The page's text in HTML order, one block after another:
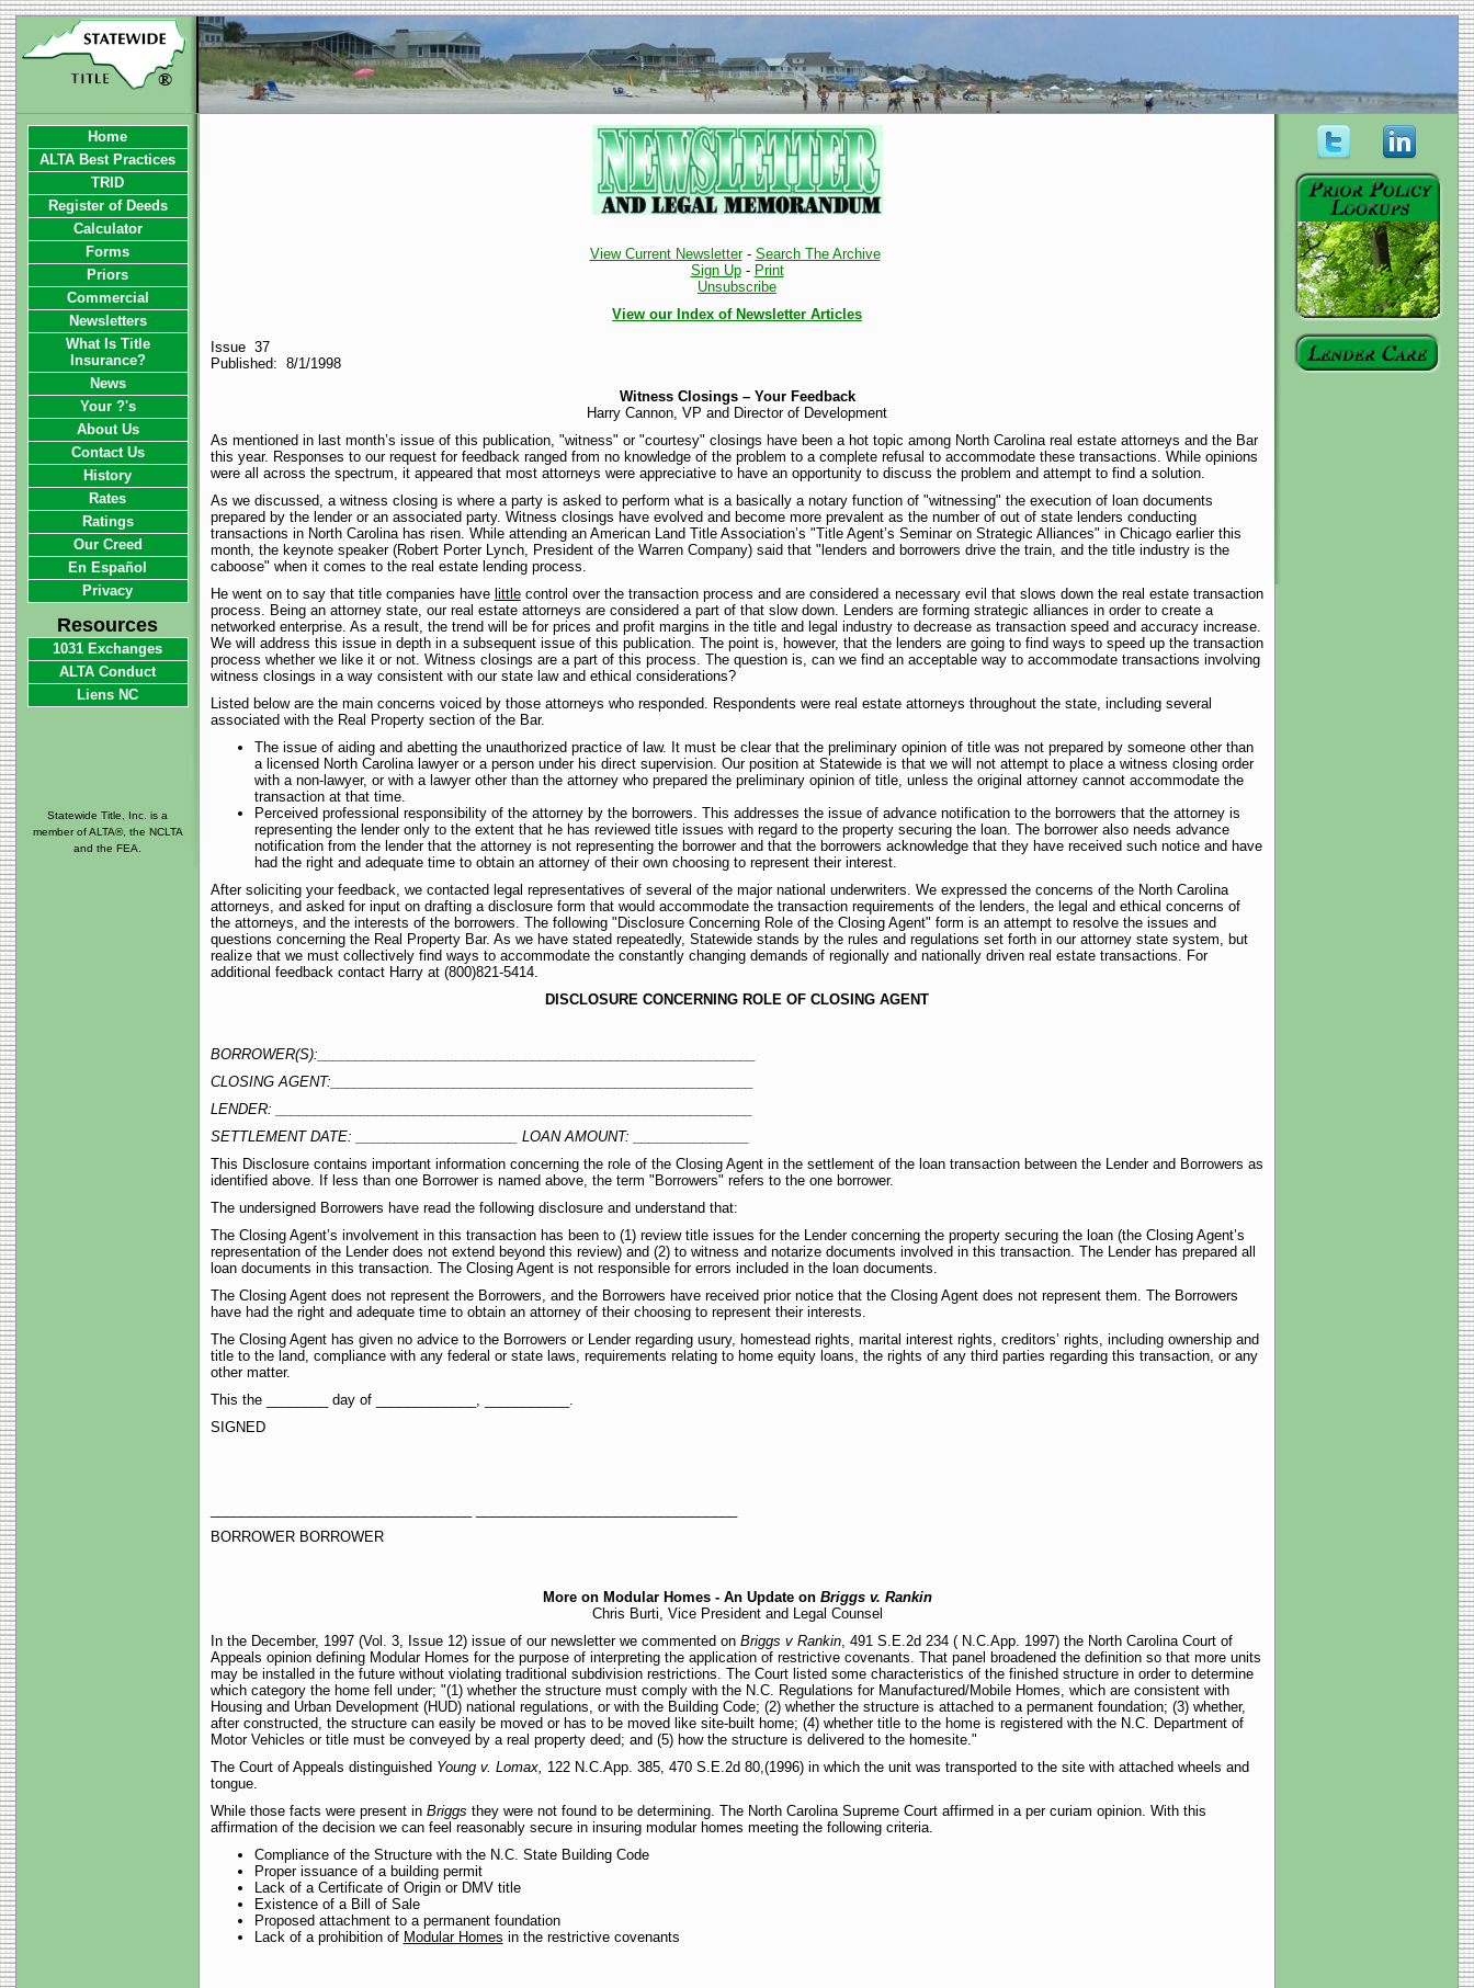
View Current Newsletter- Search The Archive
Sign Up- Print
Unsubscribe
View our Index of Newsletter Articles
Issue 37
Published: 8/1/1998
Witness Closings – Your Feedback
Harry Cannon, VP and Director of Development
As mentioned in last month’s issue of this publication, "witness" or "courtesy" closings have been a hot topic among North Carolina real estate attorneys and the Bar
this year. Responses to our request for feedback ranged from no knowledge of the problem to a complete refusal to accommodate these transactions. While opinions
were all across the spectrum, it appeared that most attorneys were appreciative to have an opportunity to discuss the problem and attempt to find a solution.
As we discussed, a witness closing is where a party is asked to perform what is a basically a notary function of "witnessing" the execution of loan documents
prepared by the lender or an associated party. Witness closings have evolved and become more prevalent as the number of out of state lenders conducting
transactions in North Carolina has risen. While attending an American Land Title Association’s "Title Agent’s Seminar on Strategic Alliances" in Chicago earlier this
month, the keynote speaker (Robert Porter Lynch, President of the Warren Company) said that "lenders and borrowers drive the train, and the title industry is the
caboose" when it comes to the real estate lending process.
He went on to say that title companies have littlecontrol over the transaction process and are considered a necessary evil that slows down the real estate transaction
process. Being an attorney state, our real estate attorneys are considered a part of that slow down. Lenders are forming strategic alliances in order to create a
networked enterprise. As a result, the trend will be for prices and profit margins in the title and legal industry to decrease as transaction speed and accuracy increase.
We will address this issue in depth in a subsequent issue of this publication. The point is, however, that the lenders are going to find ways to speed up the transaction
process whether we like it or not. Witness closings are a part of this process. The question is, can we find an acceptable way to accommodate transactions involving
witness closings in a way consistent with our state law and ethical considerations?
Listed below are the main concerns voiced by those attorneys who responded. Respondents were real estate attorneys throughout the state, including several
associated with the Real Property section of the Bar.
The issue of aiding and abetting the unauthorized practice of law. It must be clear that the preliminary opinion of title was not prepared by someone other than
a licensed North Carolina lawyer or a person under his direct supervision. Our position at Statewide is that we will not attempt to place a witness closing order
with a non-lawyer, or with a lawyer other than the attorney who prepared the preliminary opinion of title, unless the original attorney cannot accommodate the
transaction at that time.
Perceived professional responsibility of the attorney by the borrowers. This addresses the issue of advance notification to the borrowers that the attorney is
representing the lender only to the extent that he has reviewed title issues with regard to the property securing the loan. The borrower also needs advance
notification from the lender that the attorney is not representing the borrower and that the borrowers acknowledge that they have received such notice and have
had the right and adequate time to obtain an attorney of their own choosing to represent their interest.
After soliciting your feedback, we contacted legal representatives of several of the major national underwriters. We expressed the concerns of the North Carolina
attorneys, and asked for input on drafting a disclosure form that would accommodate the transaction requirements of the lenders, the legal and ethical concerns of
the attorneys, and the interests of the borrowers. The following "Disclosure Concerning Role of the Closing Agent" form is an attempt to resolve the issues and
questions concerning the Real Property Bar. As we have stated repeatedly, Statewide stands by the rules and regulations set forth in our attorney state system, but
realize that we must collectively find ways to accommodate the constantly changing demands of regionally and nationally driven real estate transactions. For
additional feedback contact Harry at (800)821-5414.
DISCLOSURE CONCERNING ROLE OF CLOSING AGENT
BORROWER(S):_________________________________________________________
CLOSING AGENT:_______________________________________________________
LENDER: ______________________________________________________________
SETTLEMENT DATE: _____________________ LOAN AMOUNT: _______________
This Disclosure contains important information concerning the role of the Closing Agent in the settlement of the loan transaction between the Lender and Borrowers as
identified above. If less than one Borrower is named above, the term "Borrowers" refers to the one borrower.
The undersigned Borrowers have read the following disclosure and understand that:
The Closing Agent’s involvement in this transaction has been to (1) review title issues for the Lender concerning the property securing the loan (the Closing Agent’s
representation of the Lender does not extend beyond this review) and (2) to witness and notarize documents involved in this transaction. The Lender has prepared all
loan documents in this transaction. The Closing Agent is not responsible for errors included in the loan documents.
The Closing Agent does not represent the Borrowers, and the Borrowers have received prior notice that the Closing Agent does not represent them. The Borrowers
have had the right and adequate time to obtain an attorney of their choosing to represent their interests.
The Closing Agent has given no advice to the Borrowers or Lender regarding usury, homestead rights, marital interest rights, creditors’ rights, including ownership and
title to the land, compliance with any federal or state laws, requirements relating to home equity loans, the rights of any third parties regarding this transaction, or any
other matter.
This the ________ day of _____________, ___________.
SIGNED
BORROWER BORROWER
More on Modular Homes - An Update on Briggs v. Rankin
Chris Burti, Vice President and Legal Counsel
In the December, 1997 (Vol. 3, Issue 12) issue of our newsletter we commented on Briggs v Rankin, 491 S.E.2d 234 ( N.C.App. 1997) the North Carolina Court of
Appeals opinion defining Modular Homes for the purpose of interpreting the application of restrictive covenants. That panel broadened the definition so that more units
may be installed in the future without violating traditional subdivision restrictions. The Court listed some characteristics of the finished structure in order to determine
which category the home fell under; "(1) whether the structure must comply with the N.C. Regulations for Manufactured/Mobile Homes, which are consistent with
Housing and Urban Development (HUD) national regulations, or with the Building Code; (2) whether the structure is attached to a permanent foundation; (3) whether,
after constructed, the structure can easily be moved or has to be moved like site-built home; (4) whether title to the home is registered with the N.C. Department of
Motor Vehicles or title must be conveyed by a real property deed; and (5) how the structure is delivered to the homesite."
The Court of Appeals distinguished Young v. Lomax, 122 N.C.App. 385, 470 S.E.2d 80,(1996) in which the unit was transported to the site with attached wheels and
tongue.
While those facts were present in Briggs they were not found to be determining. The North Carolina Supreme Court affirmed in a per curiam opinion. With this
affirmation of the decision we can feel reasonably secure in insuring modular homes meeting the following criteria.
Compliance of the Structure with the N.C. State Building Code
Proper issuance of a building permit
Lack of a Certificate of Origin or DMV title
Existence of a Bill of Sale
Proposed attachment to a permanent foundation
Lack of a prohibition of Modular Homes in the restrictive covenants
Home
ALTA Best Practices
TRID
Register of Deeds
Calculator
Forms
Priors
Commercial
Newsletters
What Is Title
Insurance?
News
Your ?'s
About Us
Contact Us
History
Rates
Ratings
Our Creed
En Español
Privacy
Resources
1031 Exchanges
ALTA Conduct
Liens NC
Statewide Title, Inc. is a
member of ALTA®, the NCLTA
and the FEA.